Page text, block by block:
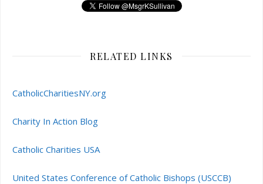
RELATED LINKS
CatholicCharitiesNY.org
Charity In Action Blog
Catholic Charities USA
United States Conference of Catholic Bishops (USCCB)